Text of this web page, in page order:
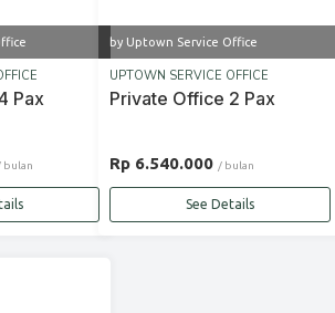
Pax
bulan
by Uptown Service Office
UPTOWN SERVICE OFFICE
Private Office 2 Pax
Rp 6.540.000 / bulan
See Details